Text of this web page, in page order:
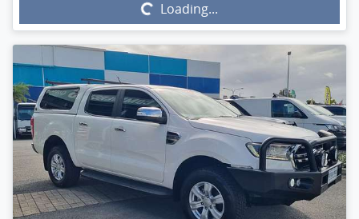
Loading...
Loading...